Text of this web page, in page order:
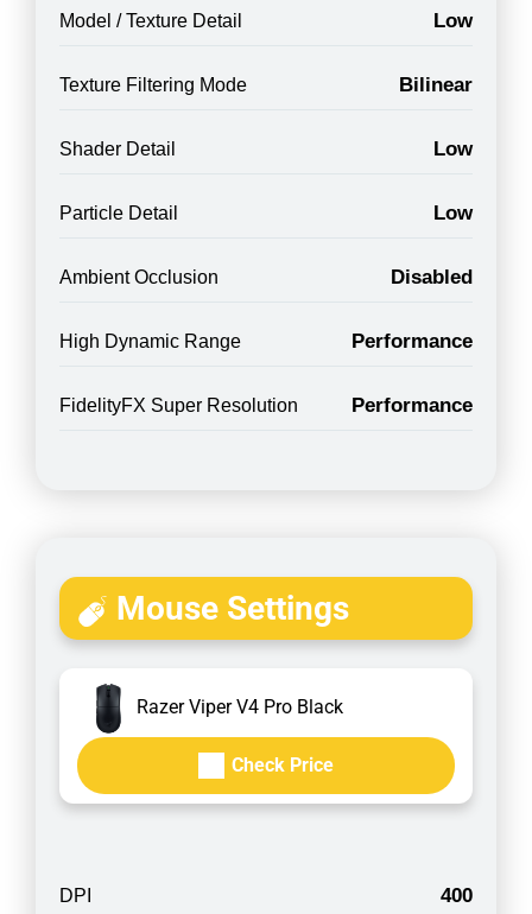
Model / Texture Detail Low
Texture Filtering Mode Bilinear
Shader Detail Low
Particle Detail Low
Ambient Occlusion Disabled
High Dynamic Range Performance
FidelityFX Super Resolution Performance
Mouse Settings
Razer Viper V4 Pro Black
Check Price
DPI 400